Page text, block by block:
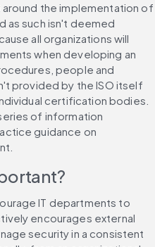
around the implementation of
as such isn't deemed
all organizations will
when developing an
people and
provided by the ISO itself
certification bodies.
of information
guidance on
IT departments to
encourages external
security in a consistent